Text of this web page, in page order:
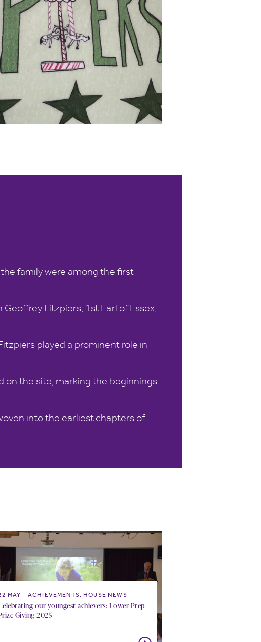
family were among the first
Fitzpiers, 1st Earl of Essex,
played a prominent role in
on the site, marking the beginnings
into the earliest chapters of
MAY ACHIEVEMENTS, HOUSE NEWS
our youngest achievers: Lower Prep
Giving 2025